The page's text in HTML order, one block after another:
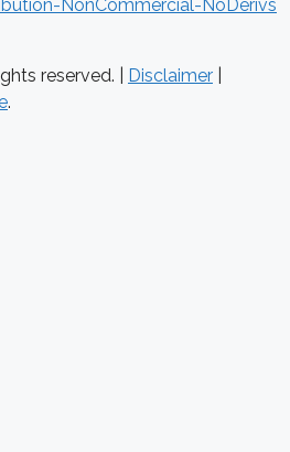
NonCommercial-NoDerivs
reserved. | Disclaimer
.